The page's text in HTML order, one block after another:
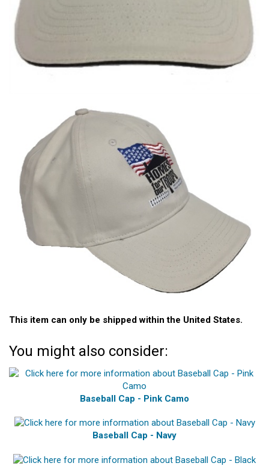
This item can only be shipped within the United States.
You might also consider:
Baseball Cap - Pink Camo
Baseball Cap - Navy